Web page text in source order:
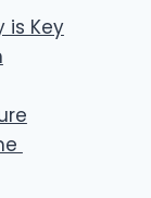
is Key